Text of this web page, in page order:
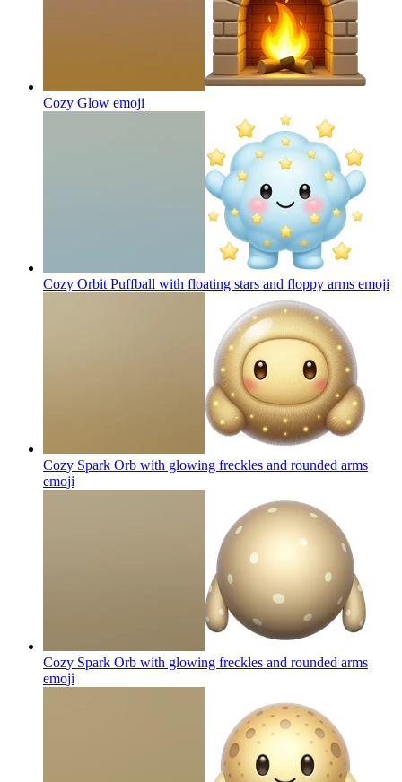
Cozy Glow emoji
Cozy Orbit Puffball with floating stars and floppy arms emoji
Cozy Spark Orb with glowing freckles and rounded arms
emoji
Cozy Spark Orb with glowing freckles and rounded arms
emoji